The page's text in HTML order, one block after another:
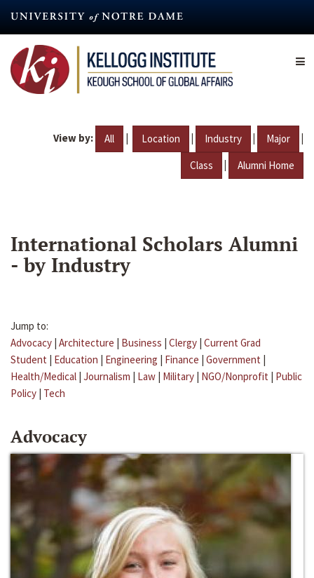
content
View by: All | Location | Industry | Major |
Class | Alumni Home
International Scholars Alumni
- by Industry
Jump to:
Advocacy | Architecture | Business | Clergy | Current Grad
Student | Education | Engineering | Finance | Government |
Health/Medical | Journalism | Law | Military | NGO/Nonprofit | Public
Policy | Tech
Advocacy